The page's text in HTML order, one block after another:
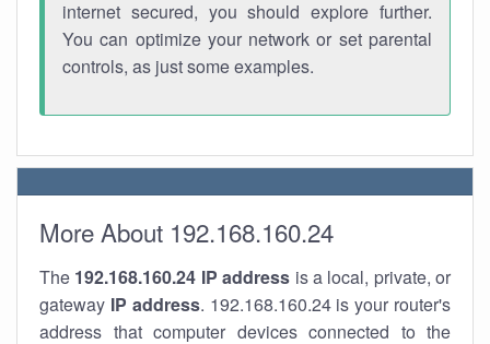
internet secured, you should explore further.
You can optimize your network or set parental
controls, as just some examples.
More About 192.168.160.24
The 192.168.160.24 IP address is a local, private, or
gateway IP address. 192.168.160.24 is your router's
address that computer devices connected to the